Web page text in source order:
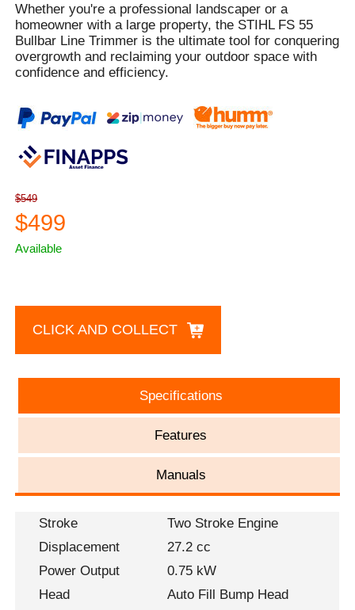
Whether you're a professional landscaper or a
homeowner with a large property, the STIHL FS 55
Bullbar Line Trimmer is the ultimate tool for conquering
overgrowth and reclaiming your outdoor space with
confidence and efficiency.
$549
$499
Available
CLICK AND COLLECT
Specifications
Features
Manuals
Stroke
Two Stroke Engine
Displacement
27.2 cc
Power Output
0.75 kW
Head
Auto Fill Bump Head